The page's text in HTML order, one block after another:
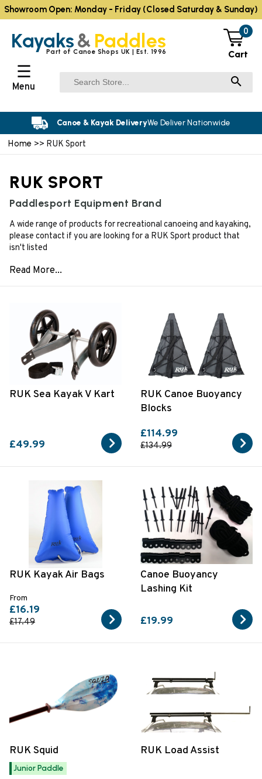
Home >> RUK Sport
RUK SPORT
Paddlesport Equipment Brand
A wide range of products for recreational canoeing and kayaking,
please contact if you are looking for a RUK Sport product that
isn't listed
RUK Sea Kayak V Kart
£49.99
RUK Canoe Buoyancy
Blocks
£114.99
£134.99
RUK Kayak Air Bags
From
£16.19
£17.49
Canoe Buoyancy
Lashing Kit
£19.99
RUK Squid
Junior Paddle
RUK Load Assist
Kayaks& Paddles
Part of Canoe Shops UK | Est. 1996
0
Cart
☰
Menu
Canoe & Kayak DeliveryWe Deliver Nationwide
Showroom Open: Monday - Friday (Closed Saturday & Sunday)